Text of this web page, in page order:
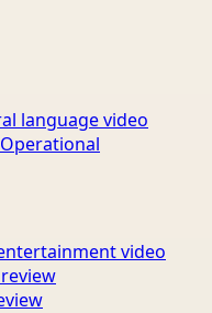
language video
Operational
video